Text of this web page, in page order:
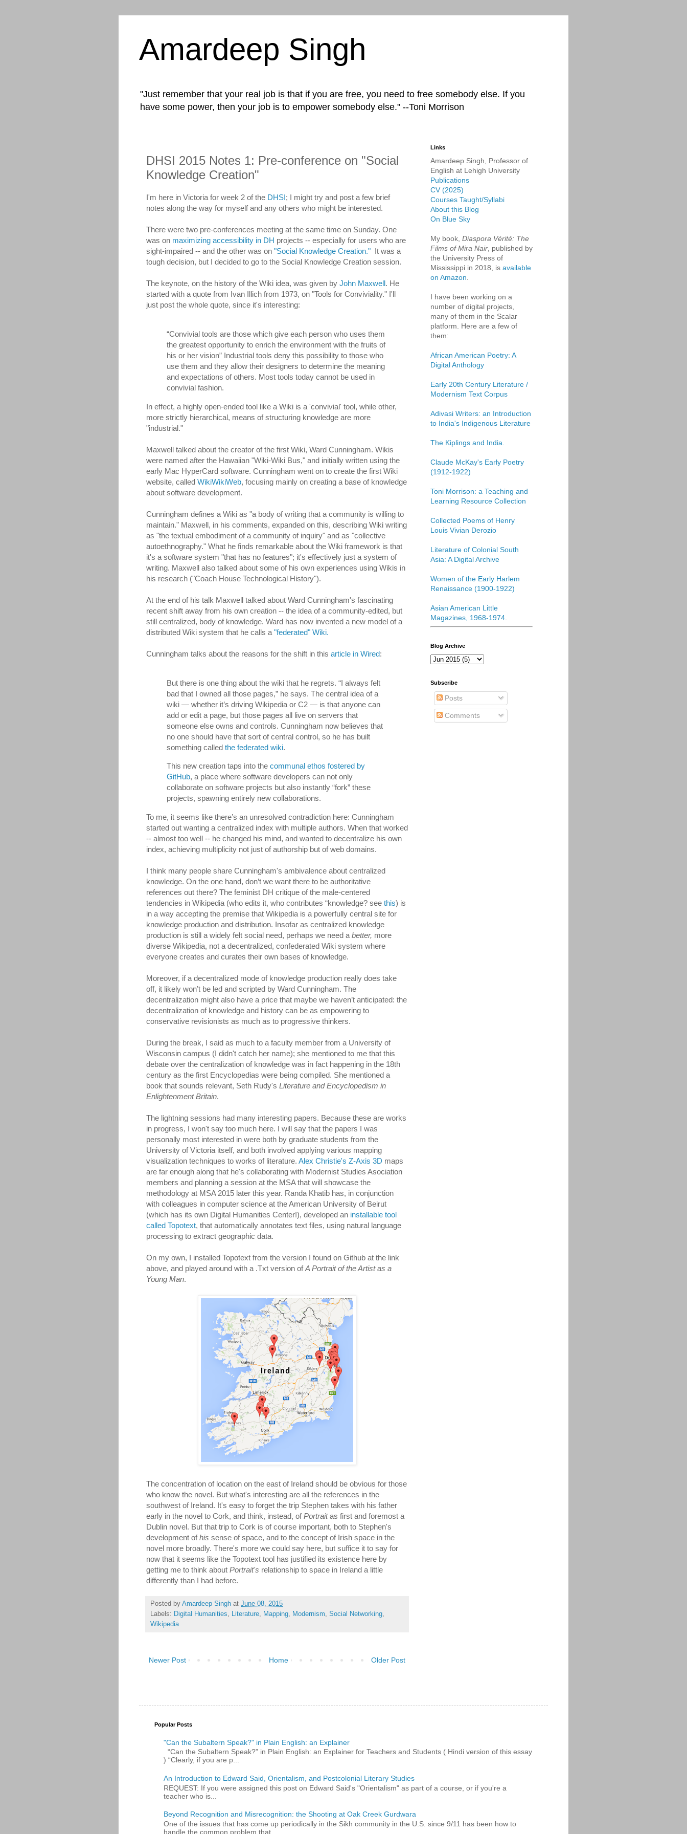
Amardeep Singh
"Just remember that your real job is that if you are free, you need to free somebody else. If you
have some power, then your job is to empower somebody else." --Toni Morrison
DHSI 2015 Notes 1: Pre-conference on "Social
Knowledge Creation"
I'm here in Victoria for week 2 of the DHSI; I might try and post a few brief
notes along the way for myself and any others who might be interested.
There were two pre-conferences meeting at the same time on Sunday. One
was on maximizing accessibility in DH projects -- especially for users who are
sight-impaired -- and the other was on "Social Knowledge Creation." It was a
tough decision, but I decided to go to the Social Knowledge Creation session.
The keynote, on the history of the Wiki idea, was given by John Maxwell. He
started with a quote from Ivan Illich from 1973, on "Tools for Conviviality." I'll
just post the whole quote, since it's interesting:
“Convivial tools are those which give each person who uses them
the greatest opportunity to enrich the environment with the fruits of
his or her vision” Industrial tools deny this possibility to those who
use them and they allow their designers to determine the meaning
and expectations of others. Most tools today cannot be used in
convivial fashion.
In effect, a highly open-ended tool like a Wiki is a 'convivial' tool, while other,
more strictly hierarchical, means of structuring knowledge are more
"industrial."
Maxwell talked about the creator of the first Wiki, Ward Cunningham. Wikis
were named after the Hawaiian "Wiki-Wiki Bus," and initially written using the
early Mac HyperCard software. Cunningham went on to create the first Wiki
website, called WikiWikiWeb, focusing mainly on creating a base of knowledge
about software development.
Cunningham defines a Wiki as "a body of writing that a community is willing to
maintain." Maxwell, in his comments, expanded on this, describing Wiki writing
as "the textual embodiment of a community of inquiry" and as "collective
autoethnography." What he finds remarkable about the Wiki framework is that
it's a software system "that has no features"; it's effectively just a system of
writing. Maxwell also talked about some of his own experiences using Wikis in
his research ("Coach House Technological History").
At the end of his talk Maxwell talked about Ward Cunningham's fascinating
recent shift away from his own creation -- the idea of a community-edited, but
still centralized, body of knowledge. Ward has now invented a new model of a
distributed Wiki system that he calls a "federated" Wiki.
Cunningham talks about the reasons for the shift in this article in Wired:
But there is one thing about the wiki that he regrets. “I always felt
bad that I owned all those pages,” he says. The central idea of a
wiki — whether it’s driving Wikipedia or C2 — is that anyone can
add or edit a page, but those pages all live on servers that
someone else owns and controls. Cunningham now believes that
no one should have that sort of central control, so he has built
something called the federated wiki.
This new creation taps into the communal ethos fostered by
GitHub, a place where software developers can not only
collaborate on software projects but also instantly “fork” these
projects, spawning entirely new collaborations.
To me, it seems like there’s an unresolved contradiction here: Cunningham
started out wanting a centralized index with multiple authors. When that worked
-- almost too well -- he changed his mind, and wanted to decentralize his own
index, achieving multiplicity not just of authorship but of web domains.
I think many people share Cunningham's ambivalence about centralized
knowledge. On the one hand, don’t we want there to be authoritative
references out there? The feminist DH critique of the male-centered
tendencies in Wikipedia (who edits it, who contributes “knowledge? see this) is
in a way accepting the premise that Wikipedia is a powerfully central site for
knowledge production and distribution. Insofar as centralized knowledge
production is still a widely felt social need, perhaps we need a better, more
diverse Wikipedia, not a decentralized, confederated Wiki system where
everyone creates and curates their own bases of knowledge.
Moreover, if a decentralized mode of knowledge production really does take
off, it likely won’t be led and scripted by Ward Cunningham. The
decentralization might also have a price that maybe we haven’t anticipated: the
decentralization of knowledge and history can be as empowering to
conservative revisionists as much as to progressive thinkers.
During the break, I said as much to a faculty member from a University of
Wisconsin campus (I didn't catch her name); she mentioned to me that this
debate over the centralization of knowledge was in fact happening in the 18th
century as the first Encyclopedias were being compiled. She mentioned a
book that sounds relevant, Seth Rudy's Literature and Encyclopedism in
Enlightenment Britain.
The lightning sessions had many interesting papers. Because these are works
in progress, I won't say too much here. I will say that the papers I was
personally most interested in were both by graduate students from the
University of Victoria itself, and both involved applying various mapping
visualization techniques to works of literature. Alex Christie's Z-Axis 3D maps
are far enough along that he's collaborating with Modernist Studies Asociation
members and planning a session at the MSA that will showcase the
methodology at MSA 2015 later this year. Randa Khatib has, in conjunction
with colleagues in computer science at the American University of Beirut
(which has its own Digital Humanities Center!), developed an installable tool
called Topotext, that automatically annotates text files, using natural language
processing to extract geographic data.
On my own, I installed Topotext from the version I found on Github at the link
above, and played around with a .Txt version ofA Portrait of the Artist as a
Young Man.
The concentration of location on the east of Ireland should be obvious for those
who know the novel. But what's interesting are all the references in the
southwest of Ireland. It's easy to forget the trip Stephen takes with his father
early in the novel to Cork, and think, instead, ofPortraitas first and foremost a
Dublin novel. But that trip to Cork is of course important, both to Stephen's
development ofhis sense of space, and to the concept of Irish space in the
novel more broadly. There's more we could say here, but suffice it to say for
now that it seems like the Topotext tool has justified its existence here by
getting me to think about Portrait's relationship to space in Ireland a little
differently than I had before.
Posted by Amardeep Singh at June 08, 2015
Labels: Digital Humanities, Literature, Mapping, Modernism, Social Networking,
Wikipedia
Newer Post Older Post
Home
Links
Amardeep Singh, Professor of
English at Lehigh University
Publications
CV (2025)
Courses Taught/Syllabi
About this Blog
On Blue Sky
My book, Diaspora Vérité: The
Films of Mira Nair , published by
the University Press of
Mississippi in 2018, is available
on Amazon
I have been working on a
number of digital projects,
many of them in the Scalar
platform. Here are a few of
them:
African American Poetry: A
Digital Anthology
Early 20th Century Literature /
Modernism Text Corpus
Adivasi Writers: an Introduction
to India's Indigenous Literature
The Kiplings and India.
Claude McKay's Early Poetry
(1912-1922)
Toni Morrison: a Teaching and
Learning Resource Collection
Collected Poems of Henry
Louis Vivian Derozio
Literature of Colonial South
Asia: A Digital Archive
Women of the Early Harlem
Renaissance (1900-1922)
Asian American Little
Magazines, 1968-1974
Blog Archive
Subscribe
Posts
Comments
Popular Posts
"Can the Subaltern Speak?" in Plain English: an Explainer
“Can the Subaltern Speak?” in Plain English: an Explainer for Teachers and Students ( Hindi version of this essay
) “Clearly, if you are p...
An Introduction to Edward Said, Orientalism, and Postcolonial Literary Studies
REQUEST: If you were assigned this post on Edward Said's "Orientalism" as part of a course, or if you're a
teacher who is...
Beyond Recognition and Misrecognition: the Shooting at Oak Creek Gurdwara
One of the issues that has come up periodically in the Sikh community in the U.S. since 9/11 has been how to
handle the common problem that...